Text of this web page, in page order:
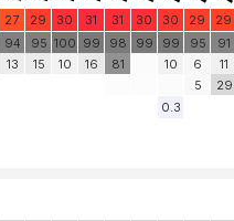
27 29 30 31 31 30 30 29 29
94
13
95
15
100
10
99
16
98
81
99
99
10
95
6
5
91
11
29
0.3